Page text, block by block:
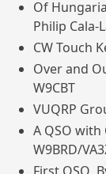
Of
Philip Cala-
CW Touch
Over and
W9CBT
VUQRP
A QSO
W9BRD/